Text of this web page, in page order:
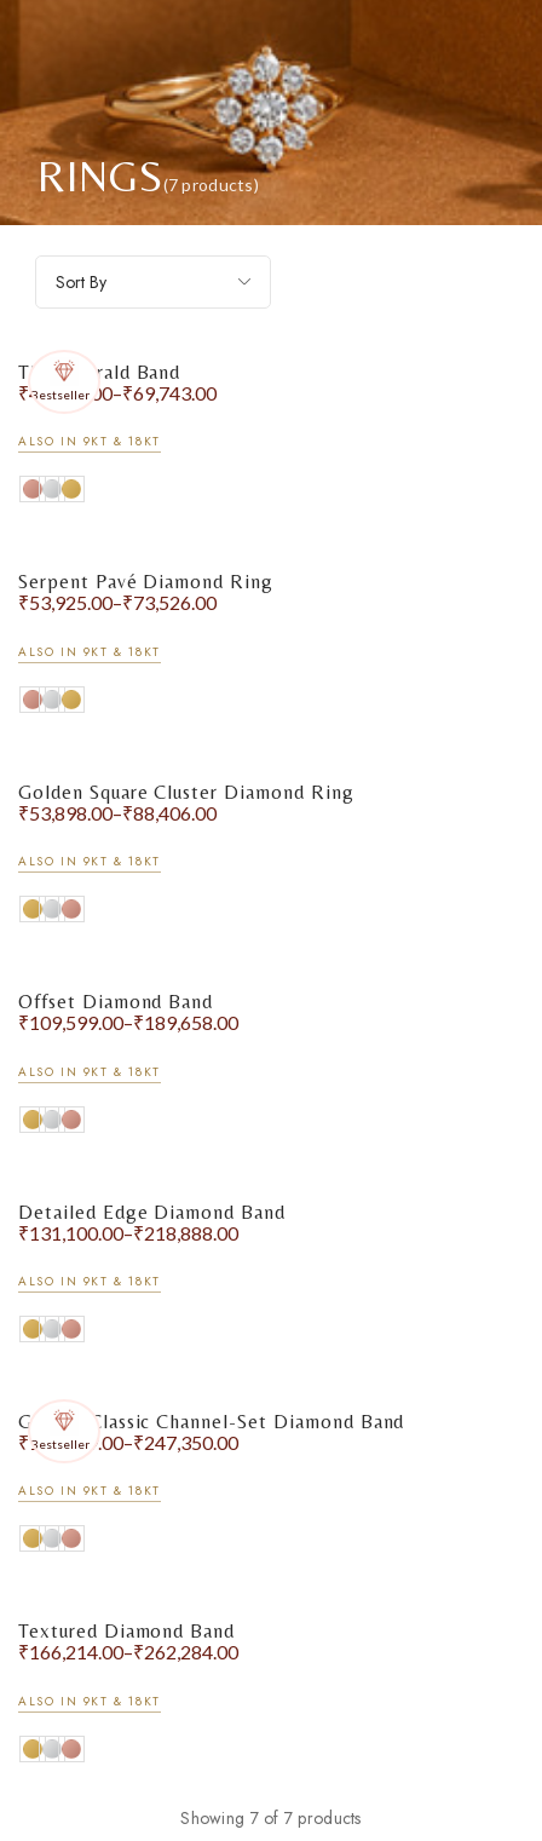
RINGS(7 products)
Sort By
Bestseller
The Emerald Band
₹47,216.00–₹69,743.00
ALSO IN 9KT & 18KT
Serpent Pavé Diamond Ring
₹53,925.00–₹73,526.00
ALSO IN 9KT & 18KT
Golden Square Cluster Diamond Ring
₹53,898.00–₹88,406.00
ALSO IN 9KT & 18KT
Offset Diamond Band
₹109,599.00–₹189,658.00
ALSO IN 9KT & 18KT
Detailed Edge Diamond Band
₹131,100.00–₹218,888.00
ALSO IN 9KT & 18KT
Bestseller
Golden Classic Channel-Set Diamond Band
₹156,249.00–₹247,350.00
ALSO IN 9KT & 18KT
Textured Diamond Band
₹166,214.00–₹262,284.00
ALSO IN 9KT & 18KT
Showing 7 of 7 products